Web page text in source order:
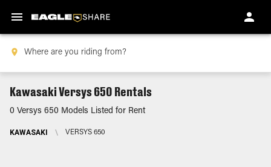
Kawasaki Versys 650 Rentals
0 Versys 650 Models Listed for Rent
KAWASAKI \ VERSYS 650